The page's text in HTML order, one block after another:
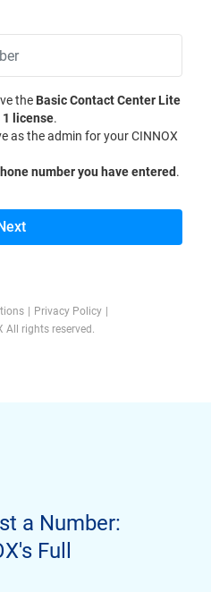
the Basic Contact Center Lite
1 license.
as the admin for your CINNOX
number you have entered.
Privacy Policy
All rights reserved.
a Number:
Full